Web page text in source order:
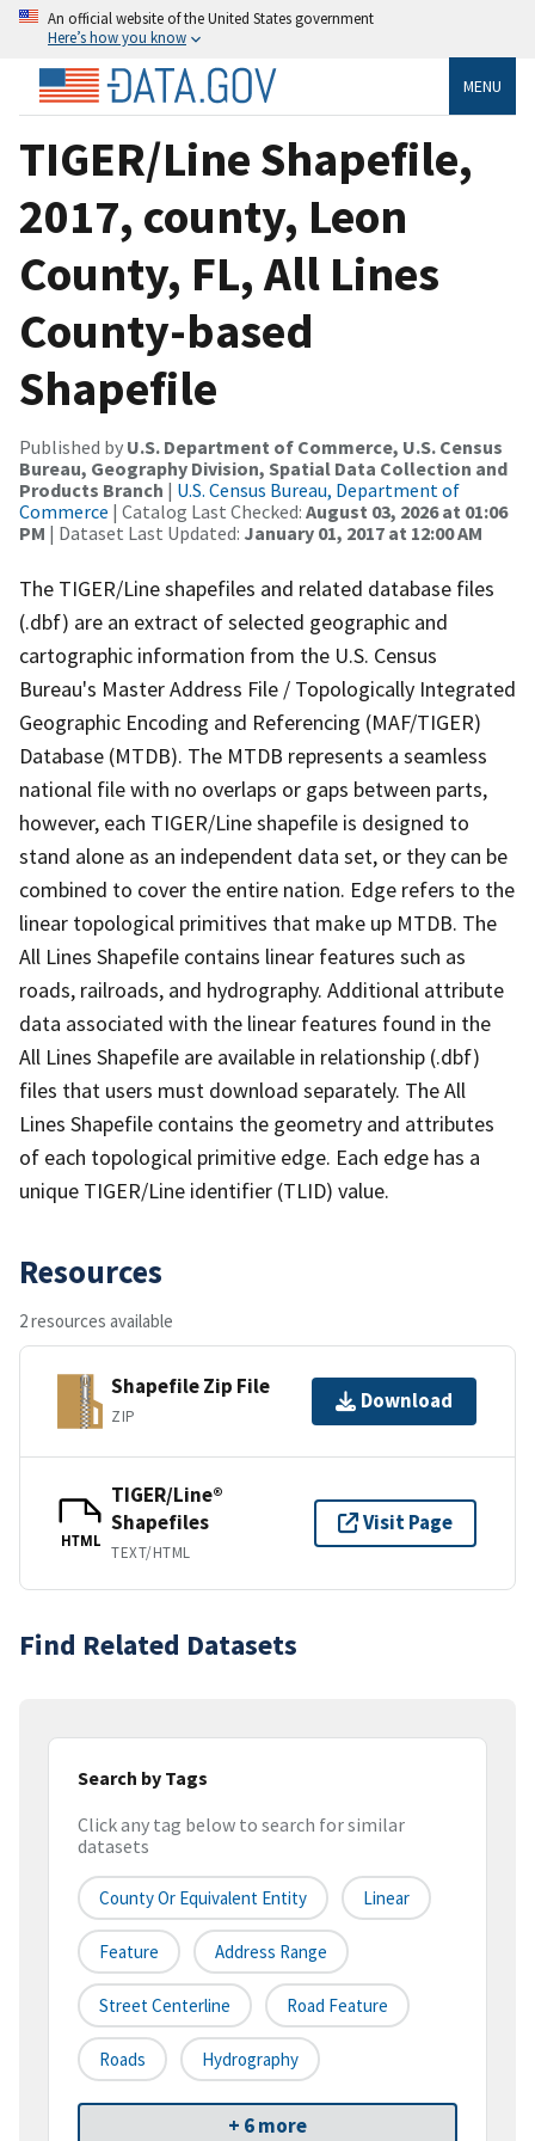
An official website of the United States government
Here’s how you know
MENU
TIGER/Line Shapefile,
2017, county, Leon
County, FL, All Lines
County-based
Shapefile
Published by U.S. Department of Commerce, U.S. Census
Bureau, Geography Division, Spatial Data Collection and
Products Branch | U.S. Census Bureau, Department of
Commerce | Catalog Last Checked: August 03, 2026 at 01:06
PM | Dataset Last Updated: January 01, 2017 at 12:00 AM
The TIGER/Line shapefiles and related database files
(.dbf) are an extract of selected geographic and
cartographic information from the U.S. Census
Bureau's Master Address File / Topologically Integrated
Geographic Encoding and Referencing (MAF/TIGER)
Database (MTDB). The MTDB represents a seamless
national file with no overlaps or gaps between parts,
however, each TIGER/Line shapefile is designed to
stand alone as an independent data set, or they can be
combined to cover the entire nation. Edge refers to the
linear topological primitives that make up MTDB. The
All Lines Shapefile contains linear features such as
roads, railroads, and hydrography. Additional attribute
data associated with the linear features found in the
All Lines Shapefile are available in relationship (.dbf)
files that users must download separately. The All
Lines Shapefile contains the geometry and attributes
of each topological primitive edge. Each edge has a
unique TIGER/Line identifier (TLID) value.
Resources
2 resources available
Shapefile Zip File
ZIP
Download
HTML
TIGER/Line®
Shapefiles
TEXT/HTML
Visit Page
Find Related Datasets
Search by Tags
Click any tag below to search for similar
datasets
County Or Equivalent Entity Linear
Feature Address Range
Street Centerline Road Feature
Roads Hydrography
+ 6 more